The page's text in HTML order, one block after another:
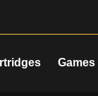
Games